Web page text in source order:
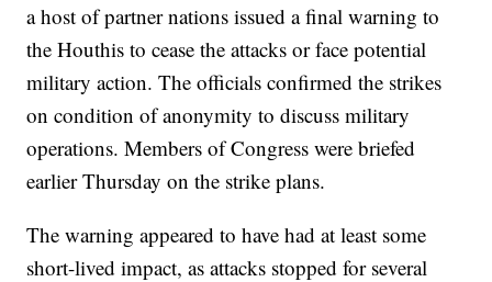
a host of partner nations issued a final warning to
the Houthis to cease the attacks or face potential
military action. The officials confirmed the strikes
on condition of anonymity to discuss military
operations. Members of Congress were briefed
earlier Thursday on the strike plans.
The warning appeared to have had at least some
short-lived impact, as attacks stopped for several